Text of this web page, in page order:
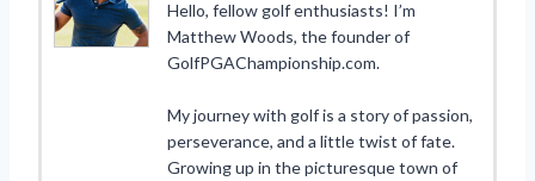
Hello, fellow golf enthusiasts! I’m
Matthew Woods, the founder of
GolfPGAChampionship.com.
My journey with golf is a story of passion,
perseverance, and a little twist of fate.
Growing up in the picturesque town of